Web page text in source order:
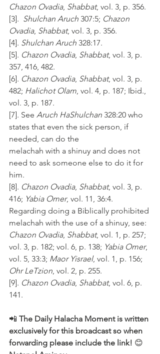
Chazon Ovadia, Shabbat, vol. 3, p. 356.
[3]. Shulchan Aruch 307:5; Chazon
Ovadia, Shabbat, vol. 3, p. 356.
[4]. Shulchan Aruch 328:17.
[5]. Chazon Ovadia, Shabbat, vol. 3, p.
357, 416, 482.
[6]. Chazon Ovadia, Shabbat, vol. 3, p.
482; Halichot Olam, vol. 4, p. 187; Ibid.,
vol. 3, p. 187.
[7]. See Aruch HaShulchan 328:20 who
states that even the sick person, if
needed, can do the
melachah with a shinuy and does not
need to ask someone else to do it for
him.
[8]. Chazon Ovadia, Shabbat, vol. 3, p.
416; Yabia Omer, vol. 11, 36:4.
Regarding doing a Biblically prohibited
melachah with the use of a shinuy, see:
Chazon Ovadia, Shabbat, vol. 1, p. 257;
vol. 3, p. 182; vol. 6, p. 138; Yabia Omer,
vol. 5, 33:3; Maor Yisrael, vol. 1, p. 156;
Ohr LeTzion, vol. 2, p. 255.
[9]. Chazon Ovadia, Shabbat, vol. 6, p.
141.
📲 The Daily Halacha Moment is written
exclusively for this broadcast so when
forwarding please include the link! 😊